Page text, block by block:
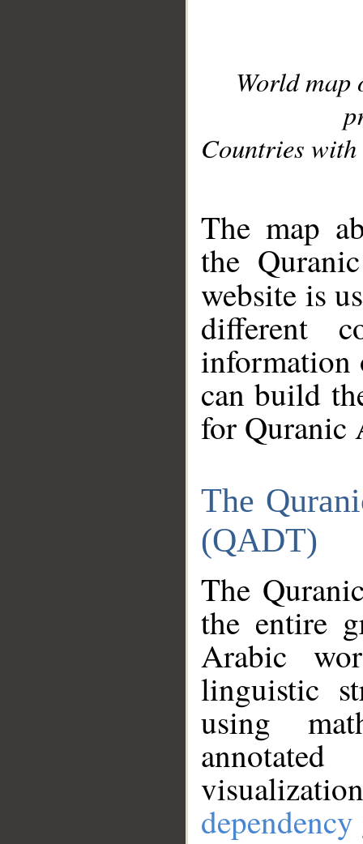
World
Countries with
The map
the
website is
different
information
can build
for Quranic
The
(QADT)
The
the entire
Arabic
linguistic
using